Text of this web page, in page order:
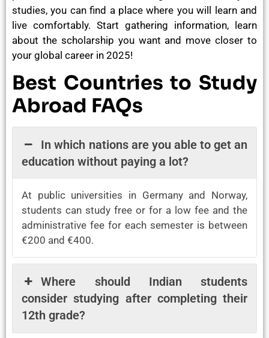
studies, you can find a place where you will learn and
live comfortably. Start gathering information, learn
about the scholarship you want and move closer to
your global career in 2025!
Best Countries to Study
Abroad FAQs
In which nations are you able to get an
education without paying a lot?
At public universities in Germany and Norway,
students can study free or for a low fee and the
administrative fee for each semester is between
€200 and €400.
Where should Indian students
consider studying after completing their
12th grade?